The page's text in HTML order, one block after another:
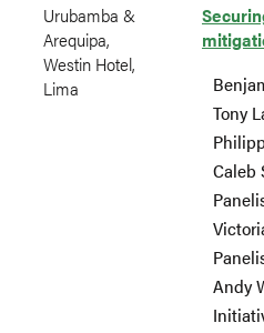
Urubamba &
Arequipa,
Westin Hotel,
Lima
Tony
Caleb
Andy